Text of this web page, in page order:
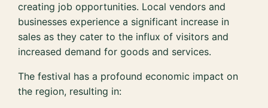
creating job opportunities. Local vendors and
businesses experience a significant increase in
sales as they cater to the influx of visitors and
increased demand for goods and services.
The festival has a profound economic impact on
the region, resulting in: